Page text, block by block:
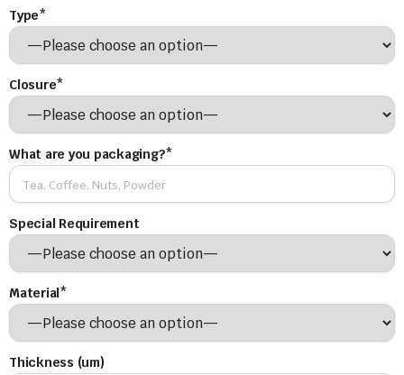
Type*
Closure*
What are you packaging?*
Special Requirement
Material*
Thickness (um)